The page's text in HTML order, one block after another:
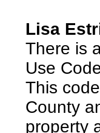
Lisa
There is
Use
This
County
property